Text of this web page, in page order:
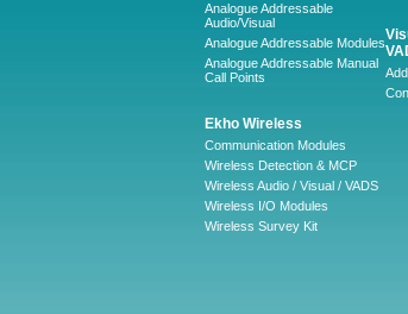
Analogue Addressable
Audio/Visual
Analogue Addressable Modules
Analogue Addressable Manual
Call Points
Ekho Wireless
Communication Modules
Wireless Detection & MCP
Wireless Audio / Visual / VADS
Wireless I/O Modules
Wireless Survey Kit